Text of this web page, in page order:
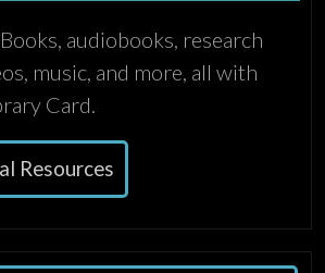
audiobooks, research
music, and more, all with
Card.
Resources